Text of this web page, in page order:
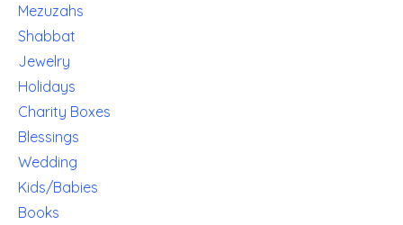
Mezuzahs
Shabbat
Jewelry
Holidays
Charity Boxes
Blessings
Wedding
Kids/Babies
Books